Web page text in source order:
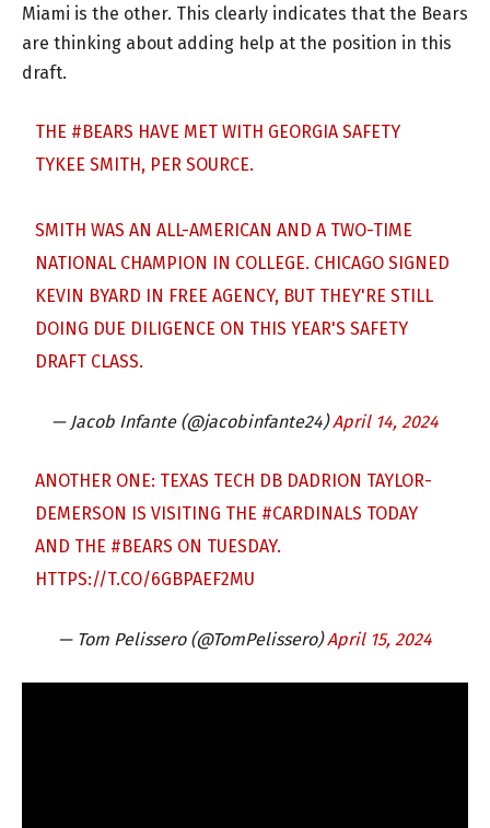
Miami is the other. This clearly indicates that the Bears
are thinking about adding help at the position in this
draft.
THE #BEARS HAVE MET WITH GEORGIA SAFETY
TYKEE SMITH, PER SOURCE.
SMITH WAS AN ALL-AMERICAN AND A TWO-TIME
NATIONAL CHAMPION IN COLLEGE. CHICAGO SIGNED
KEVIN BYARD IN FREE AGENCY, BUT THEY'RE STILL
DOING DUE DILIGENCE ON THIS YEAR'S SAFETY
DRAFT CLASS.
— Jacob Infante (@jacobinfante24)April 14, 2024
ANOTHER ONE: TEXAS TECH DB DADRION TAYLOR-
DEMERSON IS VISITING THE #CARDINALS TODAY
AND THE #BEARS ON TUESDAY.
HTTPS://T.CO/6GBPAEF2MU
— Tom Pelissero (@TomPelissero)April 15, 2024